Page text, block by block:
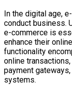
In the digital age,
conduct business.
e-commerce is
enhance their
functionality
online
payment
systems.